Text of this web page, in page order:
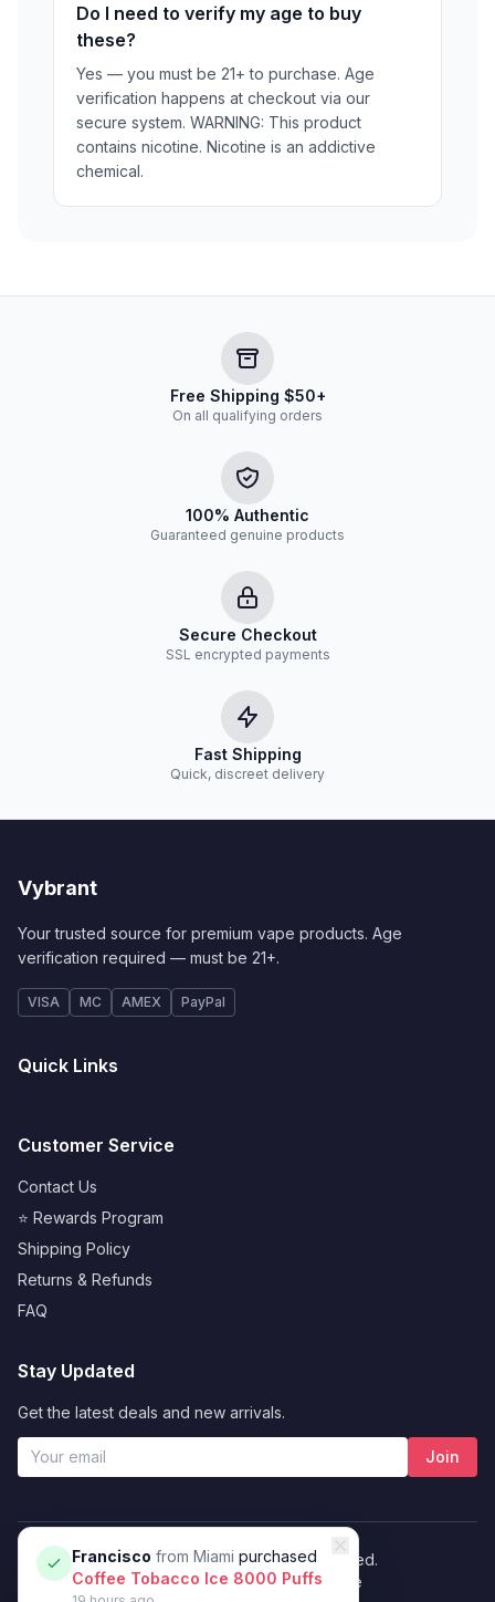
Do I need to verify my age to buy
these?
Yes — you must be 21+ to purchase. Age
verification happens at checkout via our
secure system. WARNING: This product
contains nicotine. Nicotine is an addictive
chemical.
Free Shipping $50+
On all qualifying orders
100% Authentic
Guaranteed genuine products
Secure Checkout
SSL encrypted payments
Fast Shipping
Quick, discreet delivery
Vybrant
Your trusted source for premium vape products. Age
verification required — must be 21+.
VISA MC AMEX PayPal
Quick Links
Customer Service
Contact Us
⭐ Rewards Program
Shipping Policy
Returns & Refunds
FAQ
Stay Updated
Get the latest deals and new arrivals.
Join
© 2026 Vybrant. All rights reserved.
Privacy PolicyTerms of Service
Francisco from Miami purchased
Coffee Tobacco Ice 8000 Puffs